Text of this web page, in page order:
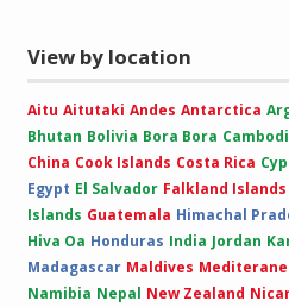
View by location
Aitu Aitutaki Andes Antarctica
Bhutan Bolivia Bora Bora
China Cook Islands Costa Rica
Egypt El Salvador Falkland Islands
Islands Guatemala Himachal
Hiva Oa Honduras India Jordan
Madagascar Maldives
Namibia Nepal New Zealand